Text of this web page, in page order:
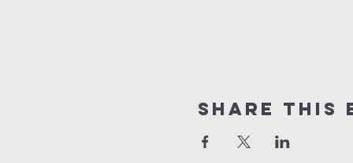
Share this